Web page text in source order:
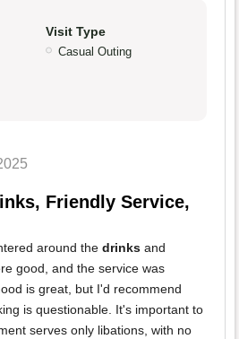
Visit Type
Casual Outing
Friendly Service,
around the drinks and
good, and the service was
is great, but I'd recommend
is questionable. It's important to
serves only libations, with no